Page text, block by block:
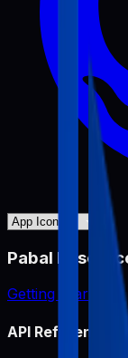
Pabal
Getting Started
API Reference